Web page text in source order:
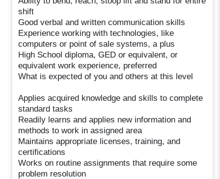
shift
Good verbal and written communication skills
Experience working with technologies, like
computers or point of sale systems, a plus
High School diploma, GED or equivalent, or
equivalent work experience, preferred
What is expected of you and others at this level
Applies acquired knowledge and skills to complete
standard tasks
Readily learns and applies new information and
methods to work in assigned area
Maintains appropriate licenses, training, and
certifications
Works on routine assignments that require some
problem resolution